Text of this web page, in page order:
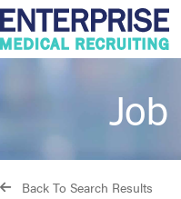
Job
Back To Search Results